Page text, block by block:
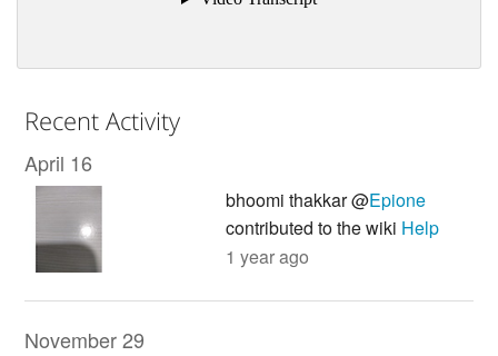
Recent Activity
April 16
bhoomi thakkar @Epione
contributed to the wiki Help
1 year ago
November 29